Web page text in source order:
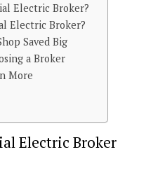
Electric Broker?
Electric Broker?
Saved Big
a Broker
More
Electric Broker